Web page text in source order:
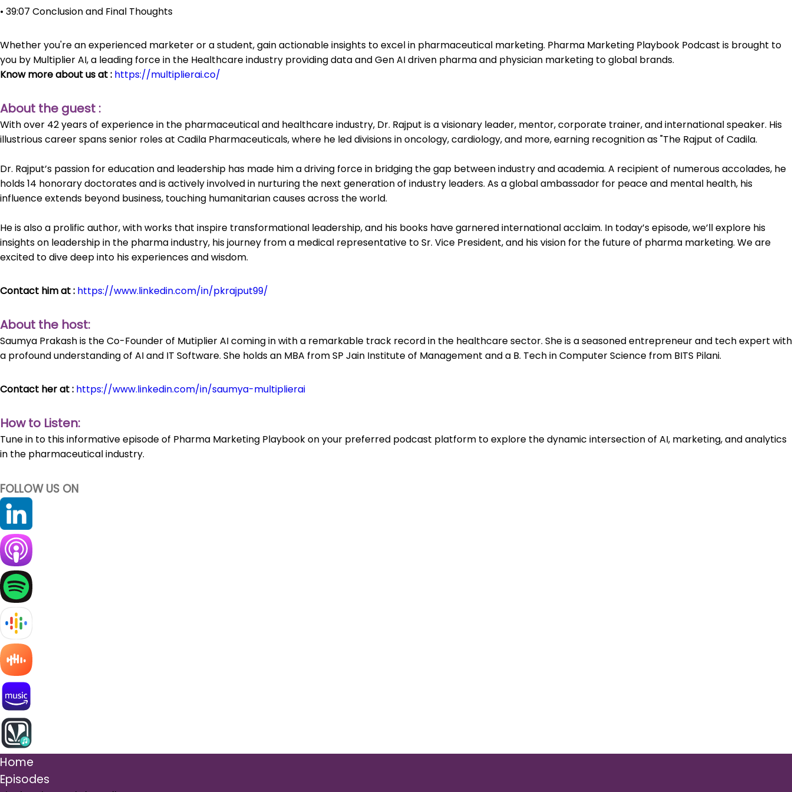
• 39:07 Conclusion and Final Thoughts
Whether you're an experienced marketer or a student, gain actionable insights to excel in pharmaceutical marketing. Pharma Marketing Playbook Podcast is brought to
you by Multiplier AI, a leading force in the Healthcare industry providing data and Gen AI driven pharma and physician marketing to global brands.
Know more about us at : https://multiplierai.co/
About the guest :
With over 42 years of experience in the pharmaceutical and healthcare industry, Dr. Rajput is a visionary leader, mentor, corporate trainer, and international speaker. His
illustrious career spans senior roles at Cadila Pharmaceuticals, where he led divisions in oncology, cardiology, and more, earning recognition as "The Rajput of Cadila.
Dr. Rajput’s passion for education and leadership has made him a driving force in bridging the gap between industry and academia. A recipient of numerous accolades, he
holds 14 honorary doctorates and is actively involved in nurturing the next generation of industry leaders. As a global ambassador for peace and mental health, his
influence extends beyond business, touching humanitarian causes across the world.
He is also a prolific author, with works that inspire transformational leadership, and his books have garnered international acclaim. In today’s episode, we’ll explore his
insights on leadership in the pharma industry, his journey from a medical representative to Sr. Vice President, and his vision for the future of pharma marketing. We are
excited to dive deep into his experiences and wisdom.
Contact him at : https://www.linkedin.com/in/pkrajput99/
About the host:
Saumya Prakash is the Co-Founder of Mutiplier AI coming in with a remarkable track record in the healthcare sector. She is a seasoned entrepreneur and tech expert with
a profound understanding of AI and IT Software. She holds an MBA from SP Jain Institute of Management and a B. Tech in Computer Science from BITS Pilani.
Contact her at : https://www.linkedin.com/in/saumya-multiplierai
How to Listen:
Tune in to this informative episode of Pharma Marketing Playbook on your preferred podcast platform to explore the dynamic intersection of AI, marketing, and analytics
in the pharmaceutical industry.
FOLLOW US ON
Home
Episodes